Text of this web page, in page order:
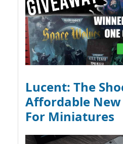
Lucent: The
Affordable
For Miniatures